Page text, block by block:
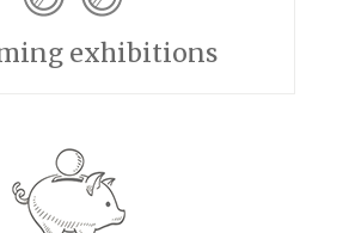
exhibitions